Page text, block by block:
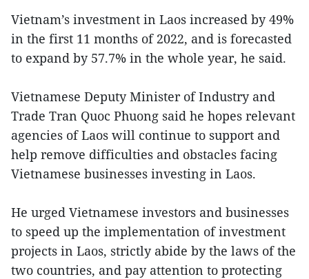
Vietnam’s investment in Laos increased by 49%
in the first 11 months of 2022, and is forecasted
to expand by 57.7% in the whole year, he said.
Vietnamese Deputy Minister of Industry and
Trade Tran Quoc Phuong said he hopes relevant
agencies of Laos will continue to support and
help remove difficulties and obstacles facing
Vietnamese businesses investing in Laos.
He urged Vietnamese investors and businesses
to speed up the implementation of investment
projects in Laos, strictly abide by the laws of the
two countries, and pay attention to protecting